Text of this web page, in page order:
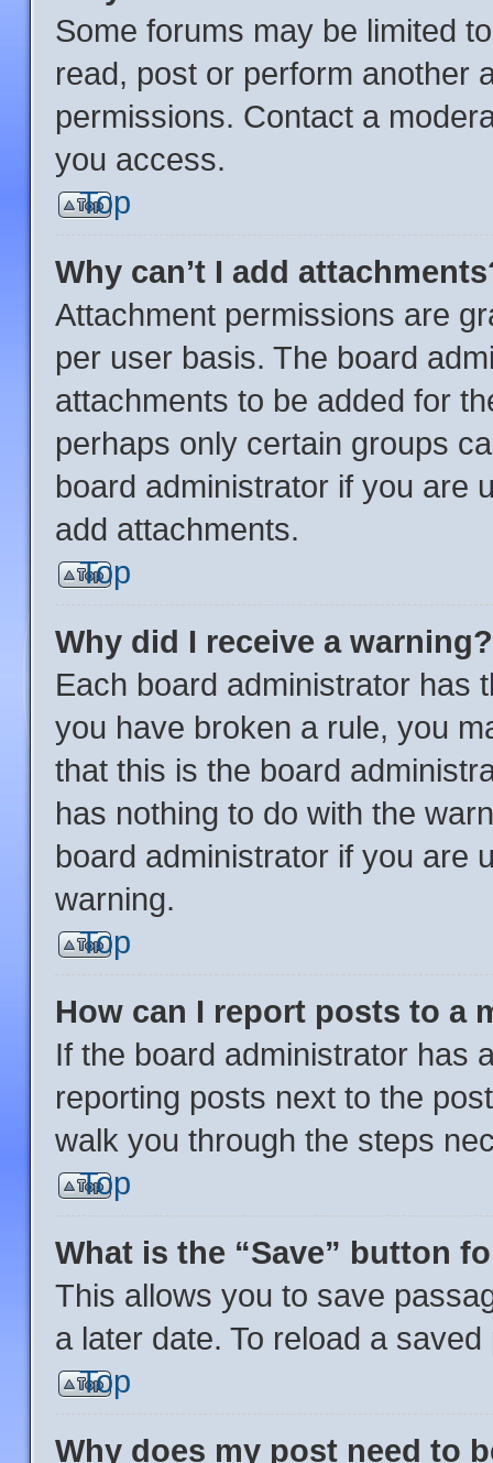
Some forums may be limited
read, post or perform another
permissions. Contact a
you access.
Top
Why can’t I add
Attachment permissions are
per user basis. The board
attachments to be added for
perhaps only certain groups
board administrator if you are
add attachments.
Top
Why did I receive a warning?
Each board administrator has
you have broken a rule, you
that this is the board
has nothing to do with the
board administrator if you are
warning.
Top
How can I report posts to a
If the board administrator has
reporting posts next to the
walk you through the steps
Top
What is the “Save” button
This allows you to save
a later date. To reload a
Top
Why does my post need to